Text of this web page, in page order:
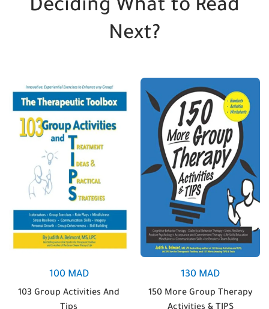
Deciding What to Read
Next?
100MAD
103 Group Activities And
130 MAD
150 More Group Therapy